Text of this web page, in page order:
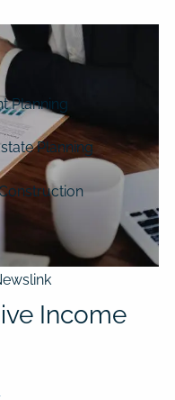
Planning
Planning
Income